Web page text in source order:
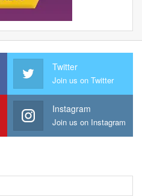
Twitter
Join us on Twitter
Instagram
Join us on Instagram